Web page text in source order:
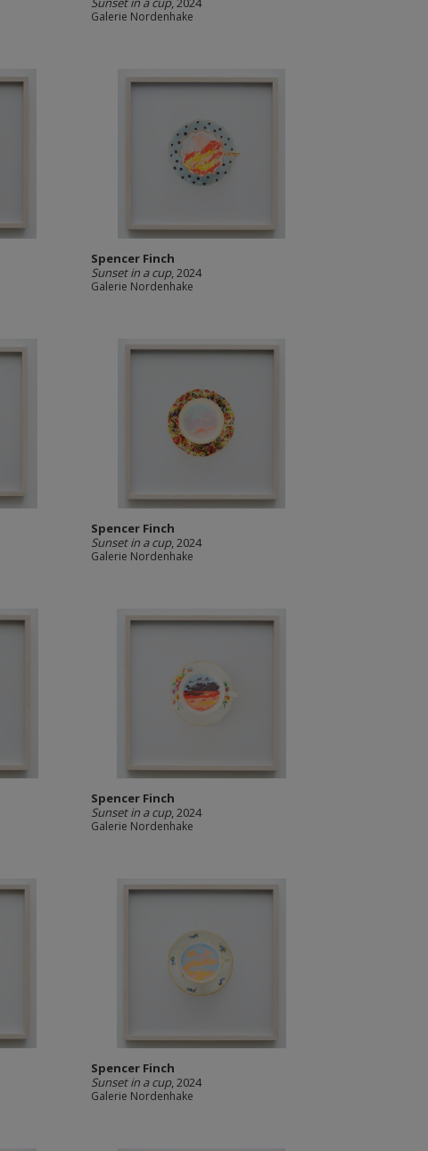
Galerie Nordenhake
Spencer Finch
Sunset in a cup, 2024
Galerie Nordenhake
Spencer Finch
Sunset in a cup, 2024
Galerie Nordenhake
Spencer Finch
Sunset in a cup, 2024
Galerie Nordenhake
Spencer Finch
Sunset in a cup, 2024
Galerie Nordenhake